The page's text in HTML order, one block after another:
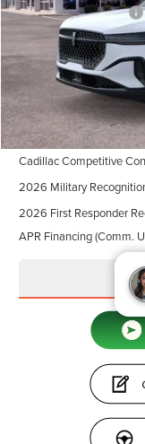
Retail Customer Cash
Summer Sales Event
Doc Fee
Add. Available
Cadillac Competitive
2026 Military
2026 First Responder
APR Financing (Comm.